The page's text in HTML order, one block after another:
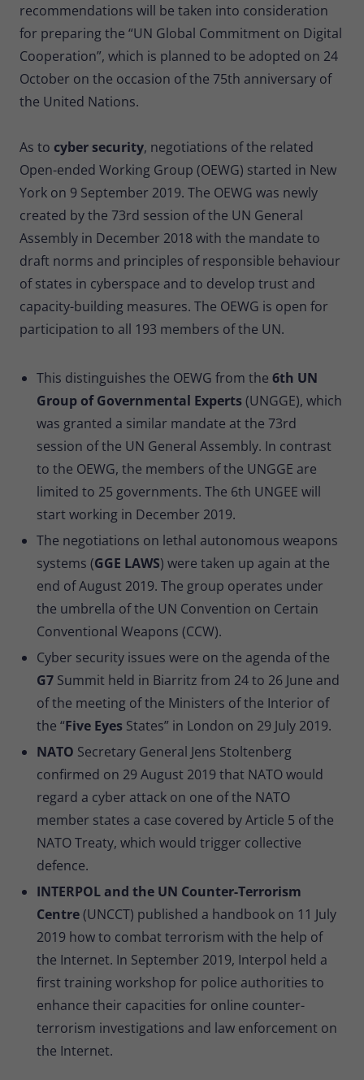
recommendations will be taken into consideration
for preparing the “UN Global Commitment on Digital
Cooperation”, which is planned to be adopted on 24
October on the occasion of the 75th anniversary of
the United Nations.
As to cyber security, negotiations of the related
Open-ended Working Group (OEWG) started in New
York on 9 September 2019. The OEWG was newly
created by the 73rd session of the UN General
Assembly in December 2018 with the mandate to
draft norms and principles of responsible behaviour
of states in cyberspace and to develop trust and
capacity-building measures. The OEWG is open for
participation to all 193 members of the UN.
This distinguishes the OEWG from the 6th UN
Group of Governmental Experts(UNGGE), which
was granted a similar mandate at the 73rd
session of the UN General Assembly. In contrast
to the OEWG, the members of the UNGGE are
limited to 25 governments. The 6th UNGEE will
start working in December 2019.
The negotiations on lethal autonomous weapons
systems (GGE LAWS) were taken up again at the
end of August 2019. The group operates under
the umbrella of the UN Convention on Certain
Conventional Weapons (CCW).
Cyber security issues were on the agenda of the
G7Summit held in Biarritz from 24 to 26 June and
of the meeting of the Ministers of the Interior of
the “Five EyesStates” in London on 29 July 2019.
NATO Secretary General Jens Stoltenberg
confirmed on 29 August 2019 that NATO would
regard a cyber attack on one of the NATO
member states a case covered by Article 5 of the
NATO Treaty, which would trigger collective
defence.
INTERPOL and the UN Counter-Terrorism
Centre(UNCCT) published a handbook on 11 July
2019 how to combat terrorism with the help of
the Internet. In September 2019, Interpol held a
first training workshop for police authorities to
enhance their capacities for online counter-
terrorism investigations and law enforcement on
the Internet.